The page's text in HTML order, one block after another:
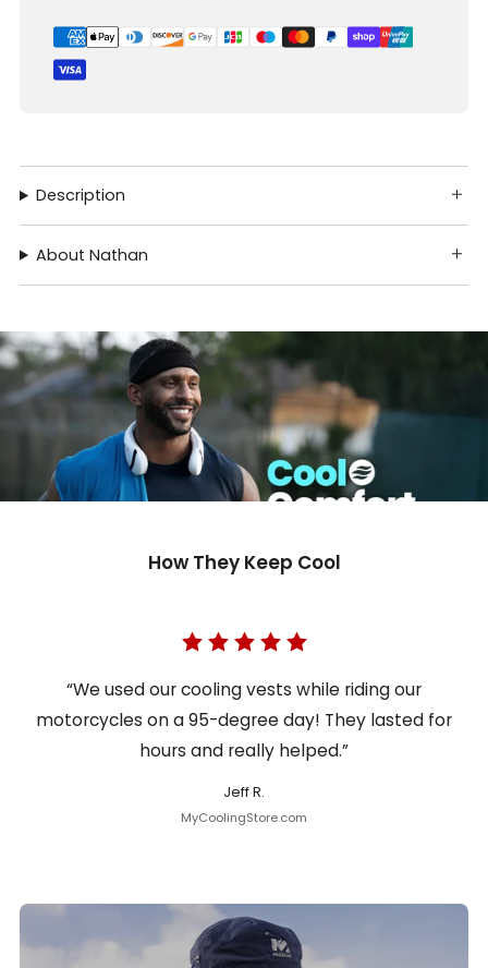
Description
About Nathan
How They Keep Cool
“We used our cooling vests while riding our
motorcycles on a 95-degree day! They lasted for
hours and really helped.”
Jeff R.
MyCoolingStore.com